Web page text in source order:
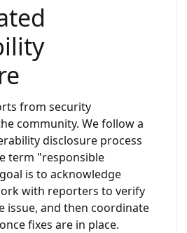
from security
community. We follow a
disclosure process
term "responsible
is to acknowledge
with reporters to verify
issue, and then coordinate
fixes are in place.